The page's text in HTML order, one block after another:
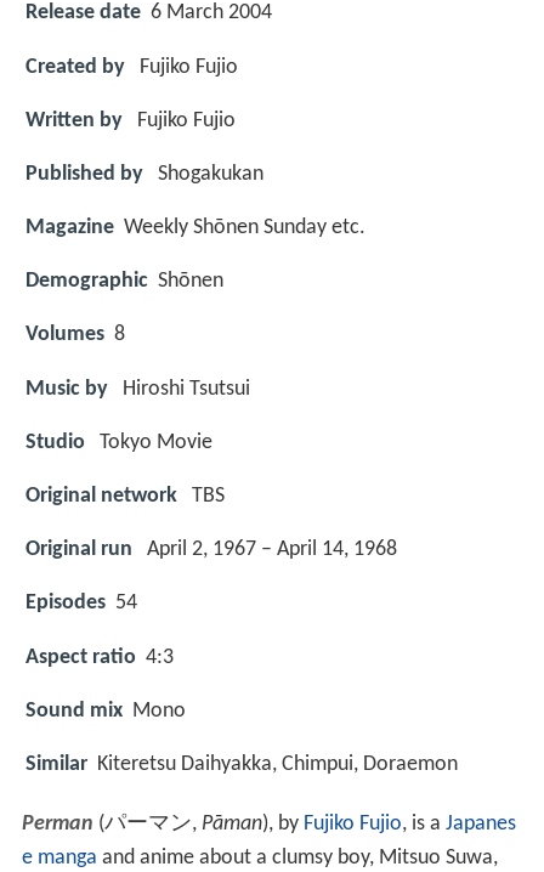
Release date 6 March 2004
Created by Fujiko Fujio
Written by Fujiko Fujio
Published by Shogakukan
Magazine Weekly Shōnen Sunday etc.
Demographic Shōnen
Volumes 8
Music by Hiroshi Tsutsui
Studio Tokyo Movie
Original network TBS
Original run April 2, 1967 – April 14, 1968
Episodes 54
Aspect ratio 4:3
Sound mix Mono
Similar Kiteretsu Daihyakka, Chimpui, Doraemon
Perman (パーマン, Pāman), by Fujiko Fujio, is a Japanes
e manga and anime about a clumsy boy, Mitsuo Suwa,